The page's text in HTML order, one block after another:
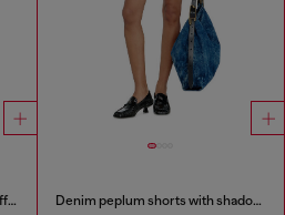
Henley top with shadow-patch effects Denim peplum shorts with shadow patches